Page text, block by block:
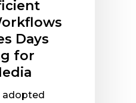
Days
for
adopted